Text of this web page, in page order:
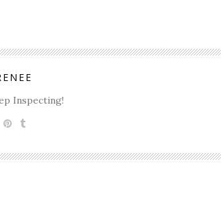
Inspecting!